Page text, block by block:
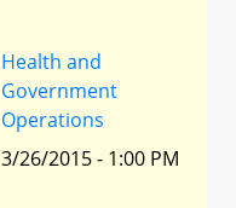
Health and
Government
Operations
3/26/2015 - 1:00 PM